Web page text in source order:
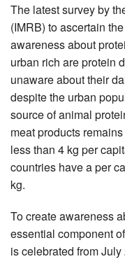
The latest survey by
(IMRB) to ascertain
awareness about
urban rich are protein
unaware about their
despite the urban
source of animal
meat products
less than 4 kg per
countries have a per
kg.
To create awareness
essential component
is celebrated from